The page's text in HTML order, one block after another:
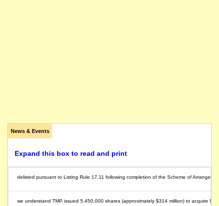
News & Events
Expand this box to read and print
delisted pursuant to Listing Rule 17.11 following completion of the Scheme of
we understand TMP issued 5,450,000 shares (approximately $314 million) to acquire